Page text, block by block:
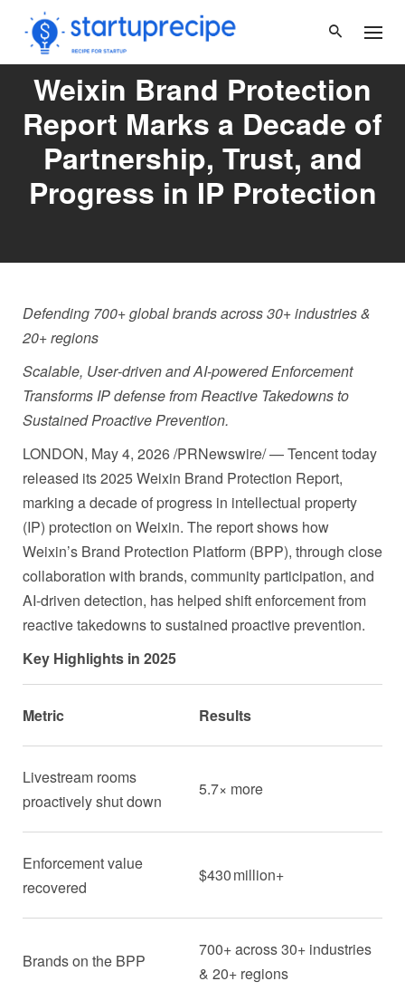
content
Weixin Brand Protection
Report Marks a Decade of
Partnership, Trust, and
Progress in IP Protection
Defending 700+ global brands across 30+ industries &
20+ regions
Scalable, User‑driven and AI‑powered Enforcement
Transforms IP defense from Reactive Takedowns to
Sustained Proactive Prevention.
LONDON, May 4, 2026/PRNewswire/ — Tencent today
released its 2025 Weixin Brand Protection Report,
marking a decade of progress in intellectual property
(IP) protection on Weixin. The report shows how
Weixin’s Brand Protection Platform (BPP), through close
collaboration with brands, community participation, and
AI-driven detection, has helped shift enforcement from
reactive takedowns to sustained proactive prevention.
Key Highlights in 2025
Metric Results
Livestream rooms
proactively shut down
5.7× more
Enforcement value
recovered
$430 million+
Brands on the BPP
700+ across 30+ industries
& 20+ regions